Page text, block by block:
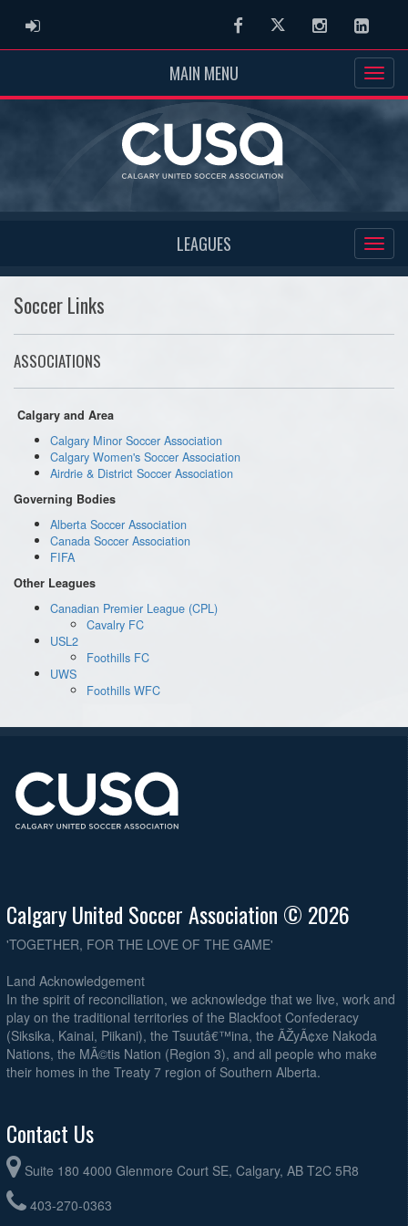
ADMIN LOGIN FacebookTwitter Instagram
MAIN MENU
LEAGUES
Soccer Links
ASSOCIATIONS
Calgary and Area
Calgary Minor Soccer Association
Calgary Women's Soccer Association
Airdrie & District Soccer Association
Governing Bodies
Alberta Soccer Association
Canada Soccer Association
FIFA
Other Leagues
Canadian Premier League (CPL)
Cavalry FC
USL2
Foothills FC
UWS
Foothills WFC
Calgary United Soccer Association © 2026
'TOGETHER, FOR THE LOVE OF THE GAME'
Land Acknowledgement
In the spirit of reconciliation, we acknowledge that we live, work and
play on the traditional territories of the Blackfoot Confederacy
(Siksika, Kainai, Piikani), the Tsuutâ€™ina, the ÃŽyÃ¢xe Nakoda
Nations, the MÃ©tis Nation (Region 3), and all people who make
their homes in the Treaty 7 region of Southern Alberta.
Contact Us
Suite 180 4000 Glenmore Court SE, Calgary, AB T2C 5R8
403-270-0363